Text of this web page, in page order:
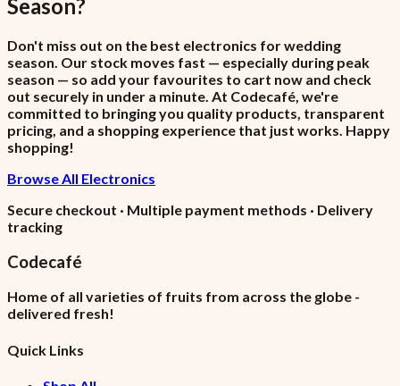
Season?
Don't miss out on the best electronics for wedding
season. Our stock moves fast — especially during peak
season — so add your favourites to cart now and check
out securely in under a minute. At Codecafé, we're
committed to bringing you quality products, transparent
pricing, and a shopping experience that just works. Happy
shopping!
Browse All Electronics
Secure checkout · Multiple payment methods · Delivery
tracking
Codecafé
Home of all varieties of fruits from across the globe -
delivered fresh!
Quick Links